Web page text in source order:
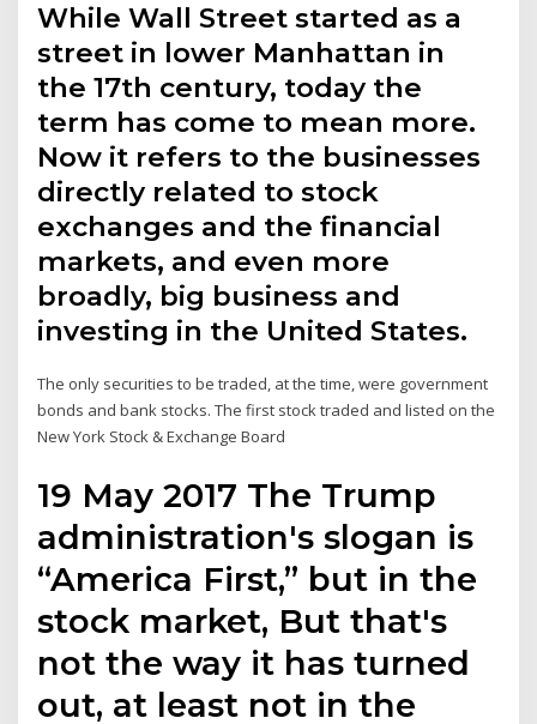
While Wall Street started as a
street in lower Manhattan in
the 17th century, today the
term has come to mean more.
Now it refers to the businesses
directly related to stock
exchanges and the financial
markets, and even more
broadly, big business and
investing in the United States.
The only securities to be traded, at the time, were government
bonds and bank stocks. The first stock traded and listed on the
New York Stock & Exchange Board
19 May 2017 The Trump
administration's slogan is
“America First,” but in the
stock market, But that's
not the way it has turned
out, at least not in the